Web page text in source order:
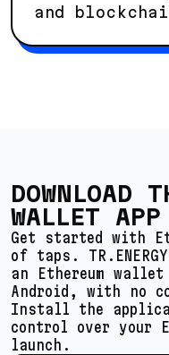
and
DOWNLOAD
WALLET APP
Get started with
of taps.
an Ethereum
Android, with no
Install the
control over your
launch.